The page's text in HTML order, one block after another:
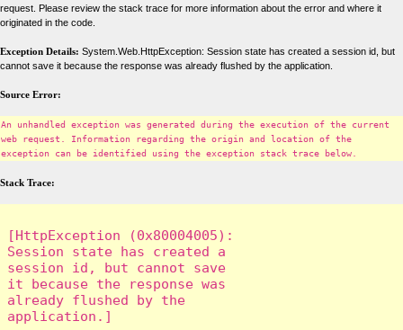
request. Please review the stack trace for more information about the error and where it
originated in the code.
Exception Details: System.Web.HttpException: Session state has created a session id, but
cannot save it because the response was already flushed by the application.
Source Error:
An unhandled exception was generated during the execution of the current
web request. Information regarding the origin and location of the
exception can be identified using the exception stack trace below.
Stack Trace:
[HttpException (0x80004005):
Session state has created a
session id, but cannot save
it because the response was
already flushed by the
application.]